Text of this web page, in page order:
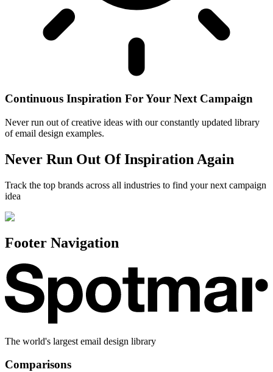
Continuous Inspiration For Your Next Campaign
Never run out of creative ideas with our constantly updated library
of email design examples.
Never Run Out Of Inspiration Again
Track the top brands across all industries to find your next campaign
idea
Footer Navigation
The world's largest email design library
Comparisons